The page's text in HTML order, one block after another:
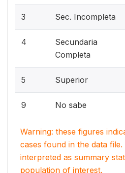
3 Sec. Incompleta
4
Secundaria
Completa
5 Superior
9 No sabe
Warning: these figures
cases found in the data
interpreted as summary
population of interest.